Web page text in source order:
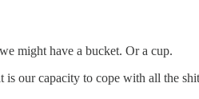
might have a bucket. Or a cup.
is our capacity to cope with all the